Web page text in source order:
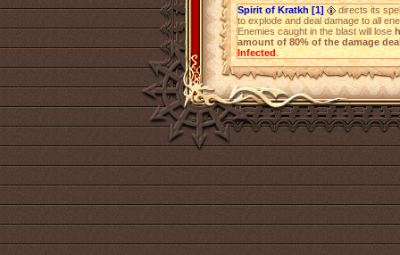
Spirit of Kratkh [1]
directs its
to explode and deal damage to all
Enemies caught in the blast will lose
amount of 80% of the damage
Infected.